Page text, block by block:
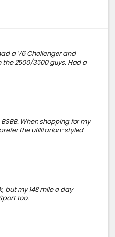
a V6 Challenger and
2500/3500 guys. Had a
When shopping for my
the utilitarian-styled
but my 148 mile a day
too.